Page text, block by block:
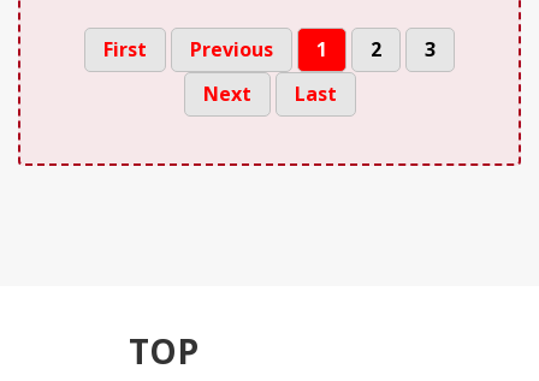
First Previous 1 2
3
Next
Last
TOP